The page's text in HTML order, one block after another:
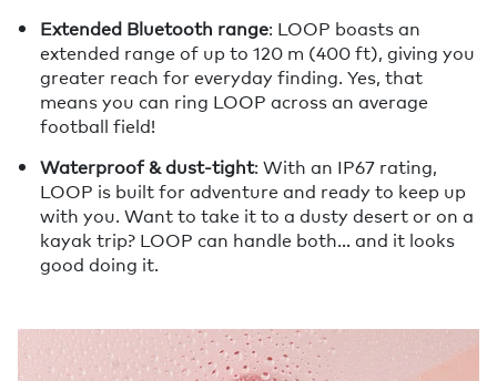
Extended Bluetooth range: LOOP boasts an
extended range of up to 120 m (400 ft), giving you
greater reach for everyday finding. Yes, that
means you can ring LOOP across an average
football field!
Waterproof & dust-tight: With an IP67 rating,
LOOP is built for adventure and ready to keep up
with you. Want to take it to a dusty desert or on a
kayak trip? LOOP can handle both… and it looks
good doing it.